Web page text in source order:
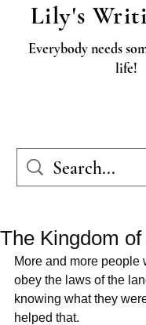
Lily's
Everybody needs
life!
The Kingdom
More and more people
obey the laws of the
knowing what they
helped that.